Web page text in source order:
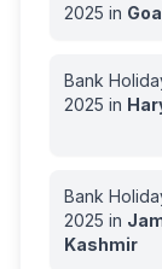
2025 in Goa
Bank
2025 in
Bank
2025 in
Kashmir